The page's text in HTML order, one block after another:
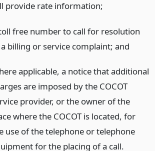
provide rate information;
free number to call for resolution
billing or service complaint; and
applicable, a notice that additional
are imposed by the COCOT
provider, or the owner of the
where the COCOT is located, for
use of the telephone or telephone
for the placing of a call.